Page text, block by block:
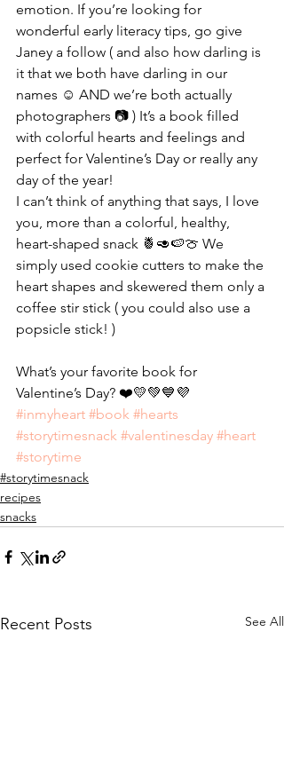
emotion. If you’re looking for
wonderful early literacy tips, go give
Janey a follow ( and also how darling is
it that we both have darling in our
names ☺️ AND we’re both actually
photographers 📷 ) It’s a book filled
with colorful hearts and feelings and
perfect for Valentine’s Day or really any
day of the year!
I can’t think of anything that says, I love
you, more than a colorful, healthy,
heart-shaped snack 🍍🥑🍉🍈 We
simply used cookie cutters to make the
heart shapes and skewered them only a
coffee stir stick ( you could also use a
popsicle stick! )
What’s your favorite book for
Valentine’s Day? ❤️💛💚💙💜
#inmyheart #book #hearts
#storytimesnack #valentinesday #heart
#storytime
#storytimesnack
recipes
snacks
Recent Posts See All